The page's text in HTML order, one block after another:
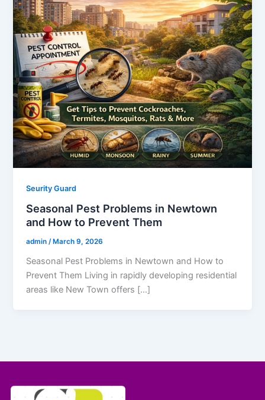
Seurity Guard
Seasonal Pest Problems in Newtown
and How to Prevent Them
admin/ March 9, 2026
Seasonal Pest Problems in Newtown and How to
Prevent Them Living in rapidly developing residential
areas like New Town offers […]